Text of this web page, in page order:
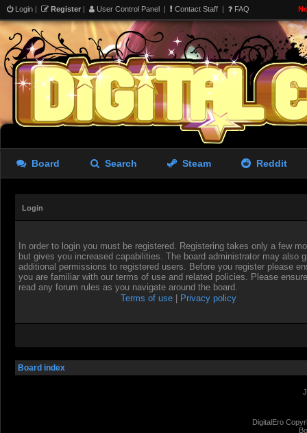
Login | Register | User Control Panel | Contact Staff | FAQ
Board Search Steam Reddit
Login
In order to login you must be registered. Registering takes only a few
but gives you increased capabilities. The board administrator may also
additional permissions to registered users. Before you register please
you are familiar with our terms of use and related policies. Please
read any forum rules as you navigate around the board.
Terms of use
Privacy policy
Board index
DigitalEro